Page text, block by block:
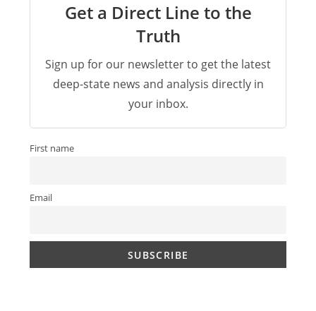
Get a Direct Line to the
Truth
Sign up for our newsletter to get the latest
deep-state news and analysis directly in
your inbox.
First name
Email